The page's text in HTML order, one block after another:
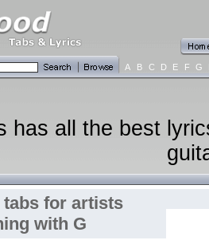
A B C D E F G
has all the best
tabs for artists
with G